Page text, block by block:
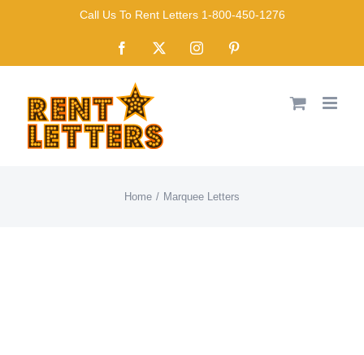
content
Call Us To Rent Letters 1-800-450-1276
Facebook Instagram
Home Marquee Letters